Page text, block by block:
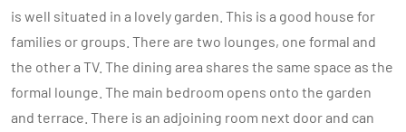
is well situated in a lovely garden. This is a good house for
families or groups. There are two lounges, one formal and
the other a TV. The dining area shares the same space as the
formal lounge. The main bedroom opens onto the garden
and terrace. There is an adjoining room next door and can